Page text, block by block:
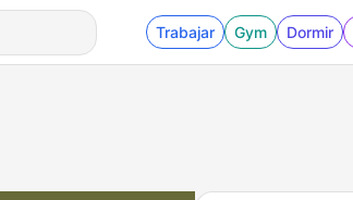
Trabajar Gym Dormir